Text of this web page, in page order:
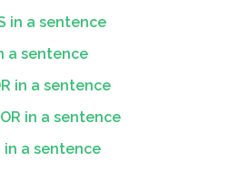
in a sentence
a sentence
in a sentence
in a sentence
in a sentence